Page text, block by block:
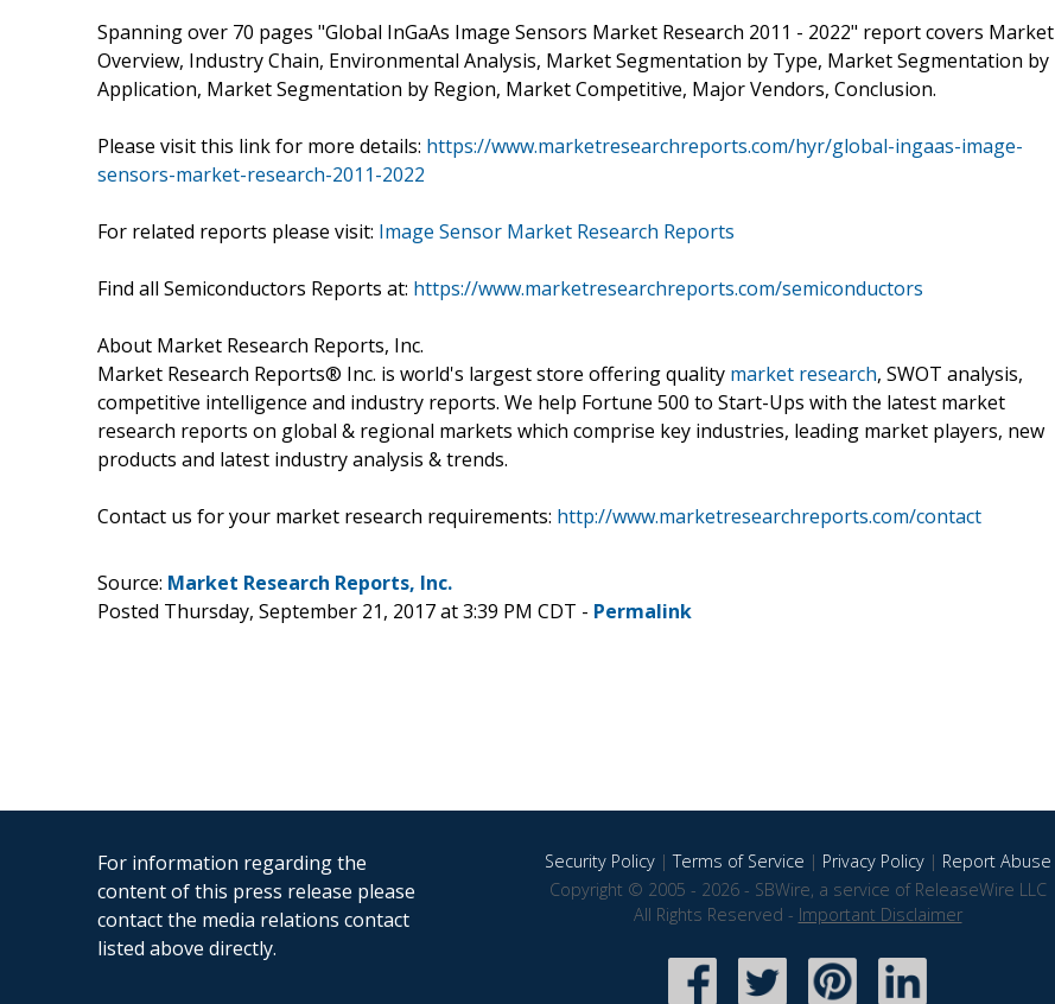
Spanning over 70 pages "Global InGaAs Image Sensors Market Research 2011 - 2022" report covers Market
Overview, Industry Chain, Environmental Analysis, Market Segmentation by Type, Market Segmentation by
Application, Market Segmentation by Region, Market Competitive, Major Vendors, Conclusion.
Please visit this link for more details: https://www.marketresearchreports.com/hyr/global-ingaas-image-
sensors-market-research-2011-2022
For related reports please visit: Image Sensor Market Research Reports
Find all Semiconductors Reports at: https://www.marketresearchreports.com/semiconductors
About Market Research Reports, Inc.
Market Research Reports® Inc. is world's largest store offering quality market research, SWOT analysis,
competitive intelligence and industry reports. We help Fortune 500 to Start-Ups with the latest market
research reports on global & regional markets which comprise key industries, leading market players, new
products and latest industry analysis & trends.
Contact us for your market research requirements: http://www.marketresearchreports.com/contact
Source: Market Research Reports, Inc.
Posted Thursday, September 21, 2017 at 3:39 PM CDT - Permalink
For information regarding the
content of this press release please
contact the media relations contact
listed above directly.
Security Policy|Terms of Service | Privacy Policy| Report Abuse
Copyright © 2005 - 2026 - SBWire, a service of ReleaseWire LLC
All Rights Reserved - Important Disclaimer